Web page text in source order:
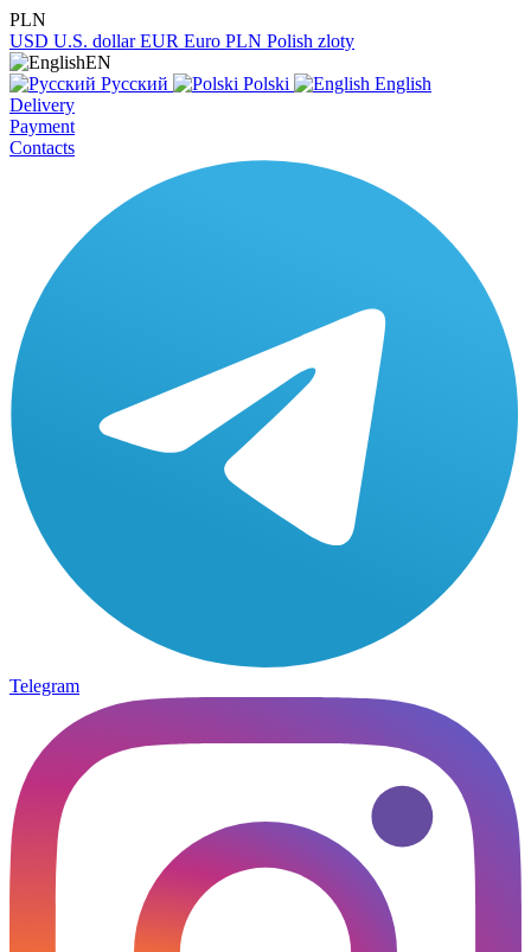
PLN
USD U.S. dollar EUR Euro PLN Polish zloty
EN
Русский
Polski
English
Delivery
Payment
Contacts
Telegram